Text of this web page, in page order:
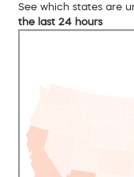
See which states are
the last 24 hours